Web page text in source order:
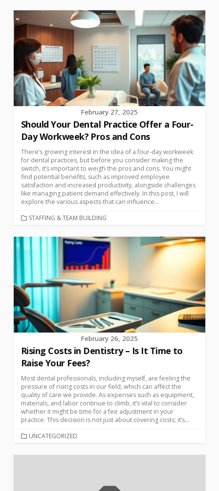
February 27, 2025
Should Your Dental Practice Offer a Four-
Day Workweek? Pros and Cons
There’s growing interest in the idea of a four-day workweek
for dental practices, but before you consider making the
switch, it’s important to weigh the pros and cons. You might
find potential benefits, such as improved employee
satisfaction and increased productivity, alongside challenges
like managing patient demand effectively. In this post, I will
explore the various aspects that can influence...
STAFFING & TEAM BUILDING
February 26, 2025
Rising Costs in Dentistry – Is It Time to
Raise Your Fees?
Most dental professionals, including myself, are feeling the
pressure of rising costs in our field, which can affect the
quality of care we provide. As expenses such as equipment,
materials, and labor continue to climb, it’s vital to consider
whether it might be time for a fee adjustment in your
practice. This decision is not just about covering costs; it’s...
UNCATEGORIZED